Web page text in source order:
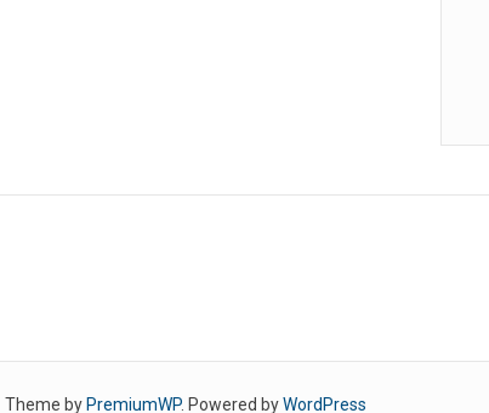
Theme by PremiumWP. Powered byWordPress